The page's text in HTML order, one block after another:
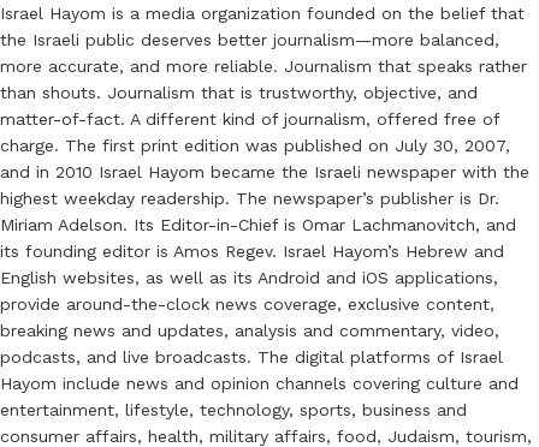
Israel Hayom is a media organization founded on the belief that
the Israeli public deserves better journalism—more balanced,
more accurate, and more reliable. Journalism that speaks rather
than shouts. Journalism that is trustworthy, objective, and
matter-of-fact. A different kind of journalism, offered free of
charge. The first print edition was published on July 30, 2007,
and in 2010 Israel Hayom became the Israeli newspaper with the
highest weekday readership. The newspaper’s publisher is Dr.
Miriam Adelson. Its Editor-in-Chief is Omar Lachmanovitch, and
its founding editor is Amos Regev. Israel Hayom’s Hebrew and
English websites, as well as its Android and iOS applications,
provide around-the-clock news coverage, exclusive content,
breaking news and updates, analysis and commentary, video,
podcasts, and live broadcasts. The digital platforms of Israel
Hayom include news and opinion channels covering culture and
entertainment, lifestyle, technology, sports, business and
consumer affairs, health, military affairs, food, Judaism, tourism,